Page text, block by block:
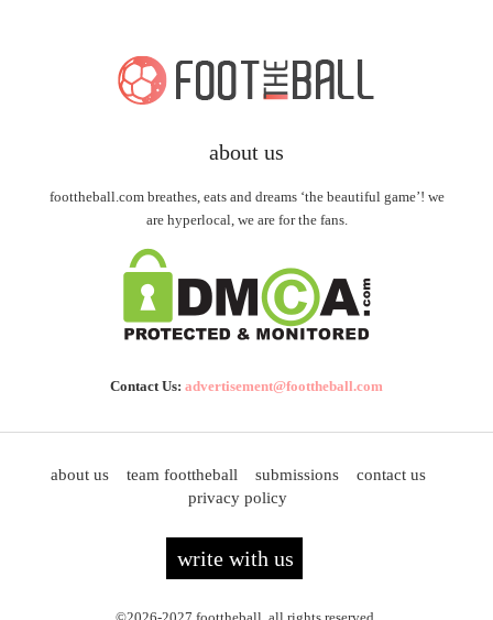
about us
foottheball.com breathes, eats and dreams ‘the beautiful game’! we
are hyperlocal, we are for the fans.
Contact Us: advertisement@foottheball.com
about us team foottheball submissions
contact us
privacy policy
write with us